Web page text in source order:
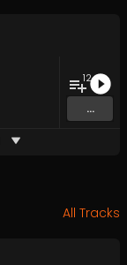
12
...
All Tracks